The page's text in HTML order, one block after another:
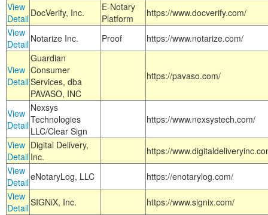
View
Detail DocVerify, Inc.
E-Notary
Platform
https://www.docverify.com/
View
Detail Notarize Inc. Proof https://www.notarize.com/
View
Detail
Guardian
Consumer
Services, dba
PAVASO, INC
https://pavaso.com/
View
Detail
Nexsys
Technologies
LLC/Clear Sign
https://www.nexsystech.com/
View
Detail
Digital Delivery,
Inc.
https://
View
DetaileNotaryLog, LLC
https://enotarylog.com/
View
DetailSIGNiX, Inc.
https://www.signix.com/